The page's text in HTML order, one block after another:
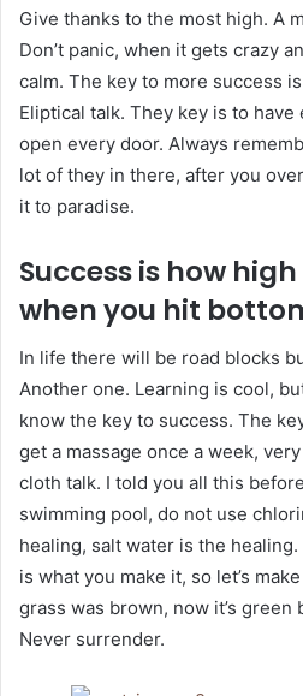
Give thanks to the most high. A
Don’t panic, when it gets crazy
calm. The key to more success
Eliptical talk. They key is to have
open every door. Always
lot of they in there, after you
it to paradise.
Success is how
when you hit
In life there will be road blocks
Another one. Learning is cool,
know the key to success. The
get a massage once a week,
cloth talk. I told you all this
swimming pool, do not use
healing, salt water is the healing.
is what you make it, so let’s
grass was brown, now it’s green
Never surrender.